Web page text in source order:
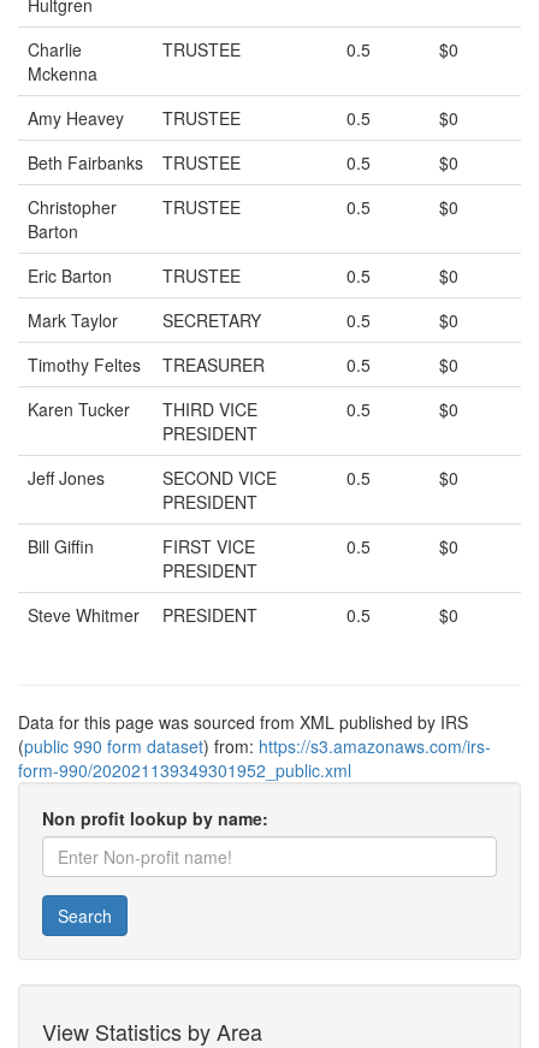
Hultgren
Charlie
Mckenna
TRUSTEE 0.5 $0
Amy Heavey TRUSTEE 0.5
$0
Beth Fairbanks
TRUSTEE 0.5
$0
Christopher
Barton
TRUSTEE 0.5 $0
Eric Barton TRUSTEE 0.5
$0
Mark Taylor
SECRETARY 0.5
$0
Timothy Feltes
TREASURER 0.5
$0
Karen Tucker
THIRD VICE
PRESIDENT
0.5 $0
Jeff Jones
SECOND VICE
PRESIDENT
0.5 $0
Bill Giffin
FIRST VICE
PRESIDENT
0.5 $0
Steve Whitmer PRESIDENT 0.5 $0
Data for this page was sourced from XML published by IRS
(public 990 form dataset) from: https://s3.amazonaws.com/irs-
form-990/202021139349301952_public.xml
Non profit lookup by name:
Search
View Statistics by Area